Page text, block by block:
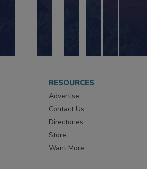
RESOURCES
Advertise
Contact Us
Directories
Store
Want More